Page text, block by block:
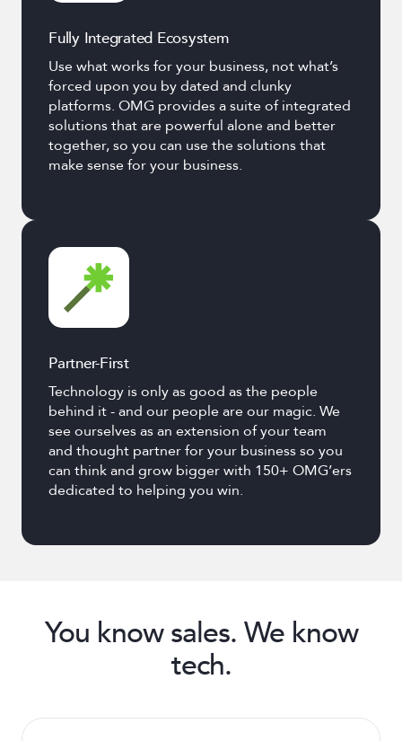
Fully Integrated Ecosystem
Use what works for your business, not what’s
forced upon you by dated and clunky
platforms. OMG provides a suite of integrated
solutions that are powerful alone and better
together, so you can use the solutions that
make sense for your business.
Partner-First
Technology is only as good as the people
behind it - and our people are our magic. We
see ourselves as an extension of your team
and thought partner for your business so you
can think and grow bigger with 150+ OMG’ers
dedicated to helping you win.
You know sales. We know
tech.